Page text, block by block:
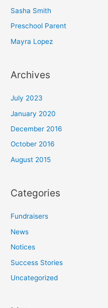
r
:
Sasha Smith
Preschool Parent
Mayra Lopez
Archives
July 2023
January 2020
December 2016
October 2016
August 2015
Categories
Fundraisers
News
Notices
Success Stories
Uncategorized